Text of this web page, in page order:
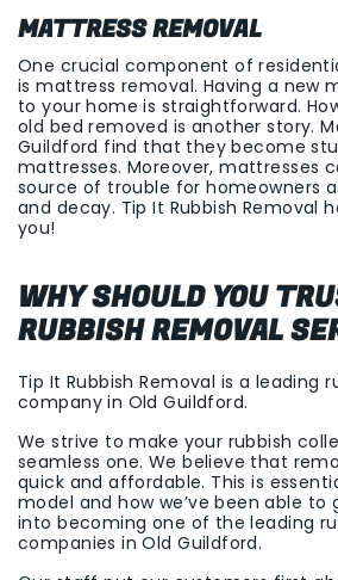
MATTRESS REMOVAL
One crucial component of
is mattress removal. Having a new
to your home is straightforward.
old bed removed is another story.
Guildford find that they become
mattresses. Moreover, mattresses
source of trouble for homeowners
and decay. Tip It Rubbish Removal
you!
WHY SHOULD YOU
RUBBISH REMOVAL
Tip It Rubbish Removal is a leading
company in Old Guildford.
We strive to make your rubbish
seamless one. We believe that
quick and affordable. This is
model and how we’ve been able to
into becoming one of the leading
companies in Old Guildford.